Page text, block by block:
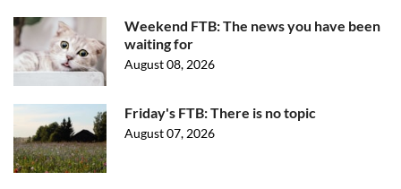
Weekend FTB: The news you have been
waiting for
August 08, 2026
Friday's FTB: There is no topic
August 07, 2026